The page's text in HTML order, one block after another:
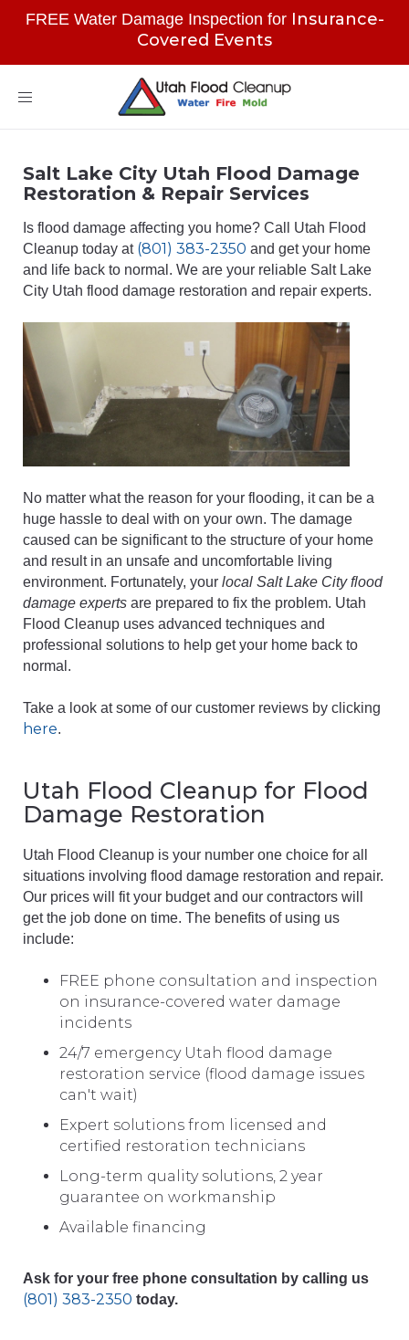
FREE Water Damage Inspection for Insurance-
Covered Events
Toggle
Salt Lake City Utah Flood Damage
Restoration & Repair Services
Is flood damage affecting you home? Call Utah Flood
Cleanup today at (801) 383-2350 and get your home
and life back to normal. We are your reliable Salt Lake
City Utah flood damage restoration and repair experts.
No matter what the reason for your flooding, it can be a
huge hassle to deal with on your own. The damage
caused can be significant to the structure of your home
and result in an unsafe and uncomfortable living
environment. Fortunately, your local Salt Lake City flood
damage experts are prepared to fix the problem. Utah
Flood Cleanup uses advanced techniques and
professional solutions to help get your home back to
normal.
Take a look at some of our customer reviews by clicking
here.
Utah Flood Cleanup for Flood
Damage Restoration
Utah Flood Cleanup is your number one choice for all
situations involving flood damage restoration and repair.
Our prices will fit your budget and our contractors will
get the job done on time. The benefits of using us
include:
FREE phone consultation and inspection
on insurance-covered water damage
incidents
24/7 emergency Utah flood damage
restoration service (flood damage issues
can't wait)
Expert solutions from licensed and
certified restoration technicians
Long-term quality solutions, 2 year
guarantee on workmanship
Available financing
Ask for your free phone consultation by calling us
(801) 383-2350 today.